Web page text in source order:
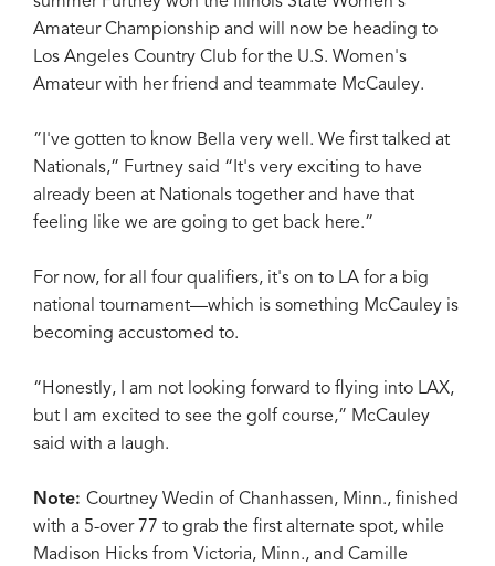
Amateur Championship and will now be heading to
Los Angeles Country Club for the U.S. Women's
Amateur with her friend and teammate McCauley.
”I've gotten to know Bella very well. We first talked at
Nationals,” Furtney said “It's very exciting to have
already been at Nationals together and have that
feeling like we are going to get back here.”
For now, for all four qualifiers, it's on to LA for a big
national tournament—which is something McCauley is
becoming accustomed to.
“Honestly, I am not looking forward to flying into LAX,
but I am excited to see the golf course,” McCauley
said with a laugh.
Note: Courtney Wedin of Chanhassen, Minn., finished
with a 5-over 77 to grab the first alternate spot, while
Madison Hicks from Victoria, Minn., and Camille